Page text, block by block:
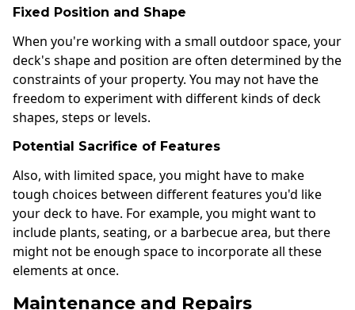
Fixed Position and Shape
When you're working with a small outdoor space, your
deck's shape and position are often determined by the
constraints of your property. You may not have the
freedom to experiment with different kinds of deck
shapes, steps or levels.
Potential Sacrifice of Features
Also, with limited space, you might have to make
tough choices between different features you'd like
your deck to have. For example, you might want to
include plants, seating, or a barbecue area, but there
might not be enough space to incorporate all these
elements at once.
Maintenance and Repairs